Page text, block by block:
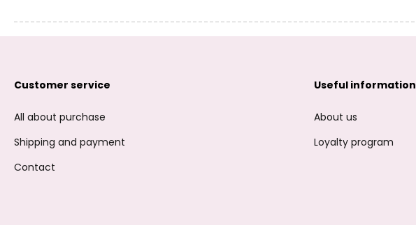
Customer service
All about purchase
Shipping and payment
Contact
Useful information
About us
Loyalty program